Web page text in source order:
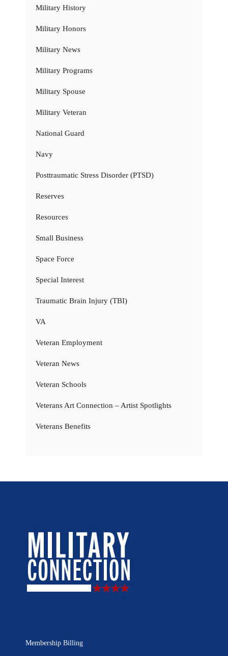
Military History
Military Honors
Military News
Military Programs
Military Spouse
Military Veteran
National Guard
Navy
Posttraumatic Stress Disorder (PTSD)
Reserves
Resources
Small Business
Space Force
Special Interest
Traumatic Brain Injury (TBI)
VA
Veteran Employment
Veteran News
Veteran Schools
Veterans Art Connection – Artist Spotlights
Veterans Benefits
Membership Billing